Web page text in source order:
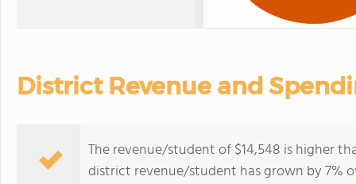
District Revenue and
The revenue/student of $14,548 is higher
district revenue/student has grown by 7%